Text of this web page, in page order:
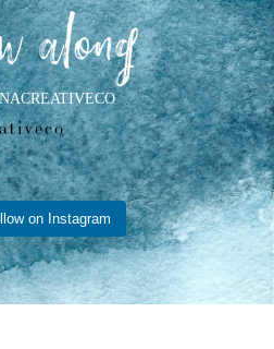
along
on Instagram